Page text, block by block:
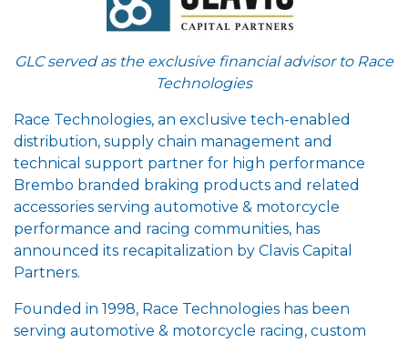
GLC served as the exclusive financial advisor to Race
Technologies
Race Technologies, an exclusive tech-enabled
distribution, supply chain management and
technical support partner for high performance
Brembo branded braking products and related
accessories serving automotive & motorcycle
performance and racing communities, has
announced its recapitalization by Clavis Capital
Partners.
Founded in 1998, Race Technologies has been
serving automotive & motorcycle racing, custom